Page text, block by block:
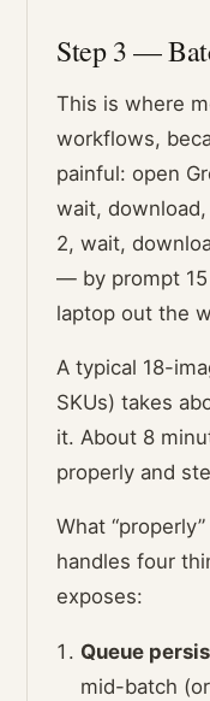
Step 3 —
This is where
workflows,
painful: open
wait,
2, wait,
— by prompt 15
laptop out the
A typical 18-
SKUs) takes
it. About 8
properly and
What
handles four
exposes:
Queue
mid-batch